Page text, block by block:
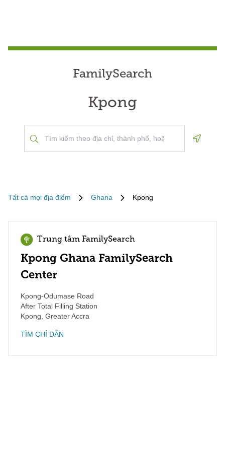
FamilySearch
Kpong
Tất cả mọi địa điểm Ghana Kpong
Trung tâm FamilySearch
Kpong Ghana FamilySearch
Center
Kpong-Odumase Road
After Total Filling Station
Kpong Greater Accra
TÌM CHỈ DẪN